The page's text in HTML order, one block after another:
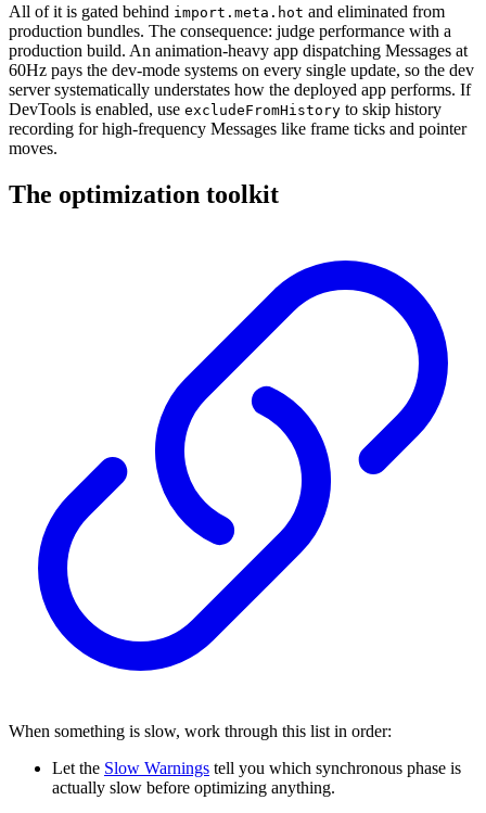
All of it is gated behind import.meta.hot and eliminated from
production bundles. The consequence: judge performance with a
production build. An animation-heavy app dispatching Messages at
60Hz pays the dev-mode systems on every single update, so the dev
server systematically understates how the deployed app performs. If
DevTools is enabled, use excludeFromHistory to skip history
recording for high-frequency Messages like frame ticks and pointer
moves.
The optimization toolkit
When something is slow, work through this list in order:
Let the Slow Warnings tell you which synchronous phase is
actually slow before optimizing anything.